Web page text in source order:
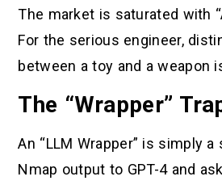
The market is saturated with
For the serious engineer,
between a toy and a weapon
The “Wrapper”
An “LLM Wrapper” is simply
Nmap output to GPT-4 and